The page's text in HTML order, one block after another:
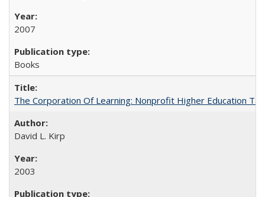
2007
Books
The Corporation Of Learning: Nonprofit Higher Education
David L. Kirp
2003